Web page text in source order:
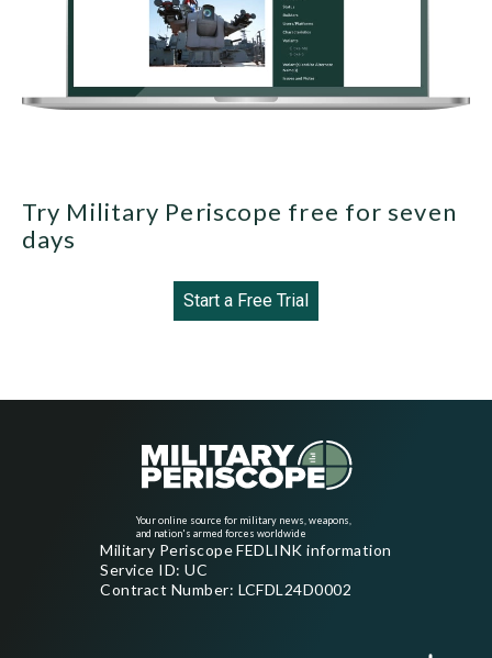
Try Military Periscope free for seven
days
Start a Free Trial
Your online source for military news, weapons,
and nation's armed forces worldwide
Military Periscope FEDLINK information
Service ID: UC
Contract Number: LCFDL24D0002